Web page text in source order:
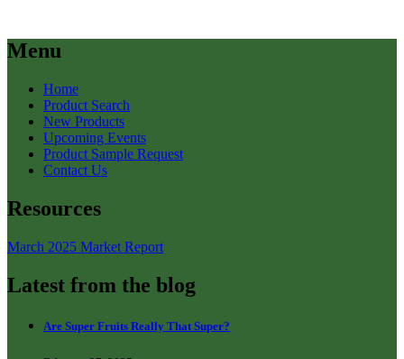
Menu
Home
Product Search
New Products
Upcoming Events
Product Sample Request
Contact Us
Resources
March 2025 Market Report
Latest from the blog
Are Super Fruits Really That Super?